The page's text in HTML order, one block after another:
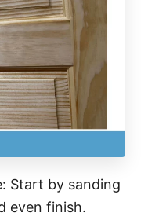
Start by sanding
even finish.